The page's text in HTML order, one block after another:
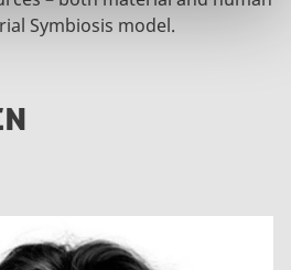
Symbiosis model.